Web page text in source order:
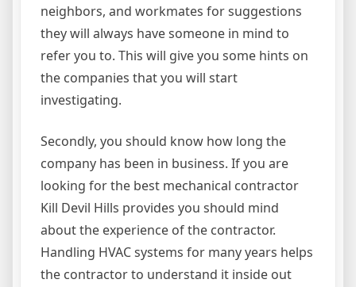
neighbors, and workmates for suggestions
they will always have someone in mind to
refer you to. This will give you some hints on
the companies that you will start
investigating.
Secondly, you should know how long the
company has been in business. If you are
looking for the best mechanical contractor
Kill Devil Hills provides you should mind
about the experience of the contractor.
Handling HVAC systems for many years helps
the contractor to understand it inside out